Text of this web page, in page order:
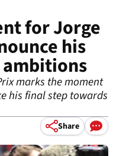
for Jorge
his
ambitions
marks the moment
his final step towards
Share